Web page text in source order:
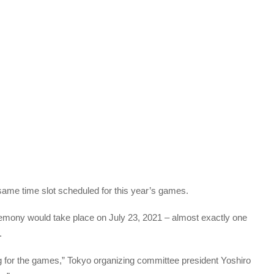
time slot scheduled for this year’s games.
would take place on July 23, 2021 – almost exactly one
the games,” Tokyo organizing committee president Yoshiro